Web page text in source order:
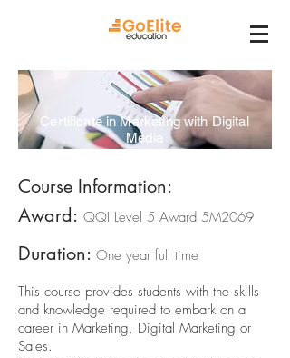
Certificate in Marketing with Digital
Media
Course Information:
Award: QQI Level 5 Award 5M2069
Duration: One year full time
This course provides students with the skills
and knowledge required to embark on a
career in Marketing, Digital Marketing or
Sales.